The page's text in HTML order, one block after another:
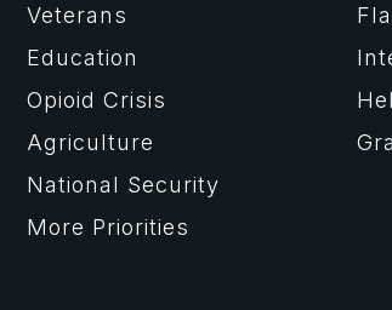
Veterans
Education
Opioid Crisis
Agriculture
National Security
More Priorities